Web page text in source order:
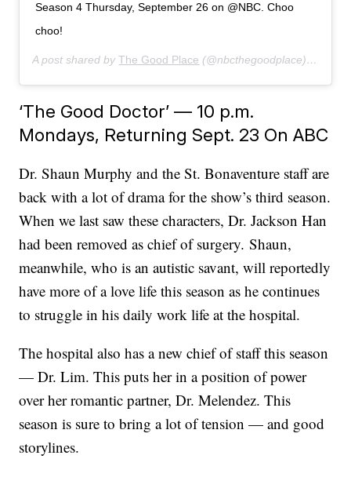
Season 4 Thursday, September 26 on @NBC. Choo
choo!
A post shared byThe Good Place (@nbcthegoodplace) on
‘The Good Doctor’ — 10 p.m.
Mondays, Returning Sept. 23 On ABC
Dr. Shaun Murphy and the St. Bonaventure staff are
back with a lot of drama for the show’s third season.
When we last saw these characters, Dr. Jackson Han
had been removed as chief of surgery. Shaun,
meanwhile, who is an autistic savant, will reportedly
have more of a love life this season as he continues
to struggle in his daily work life at the hospital.
The hospital also has a new chief of staff this season
— Dr. Lim. This puts her in a position of power
over her romantic partner, Dr. Melendez. This
season is sure to bring a lot of tension — and good
storylines.